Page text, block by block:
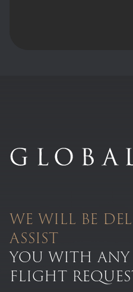
WE WILL BE
ASSIST
YOU WITH ANY
FLIGHT